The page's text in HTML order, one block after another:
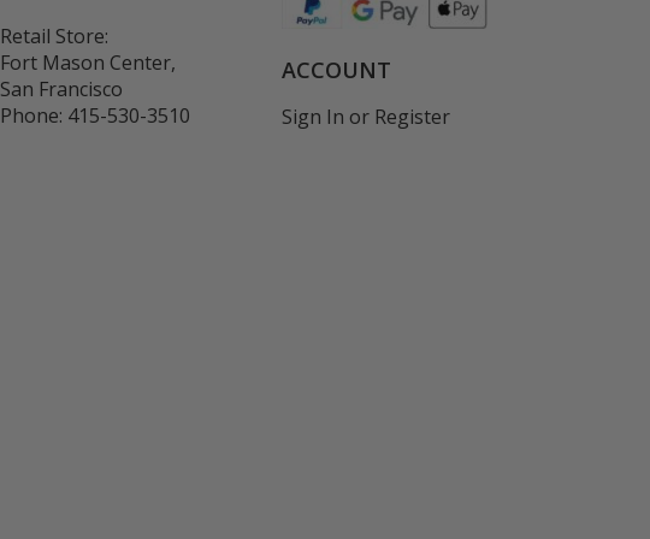
Retail Store:
Fort Mason Center,
San Francisco
Phone: 415-530-3510
ACCOUNT
Sign In or Register